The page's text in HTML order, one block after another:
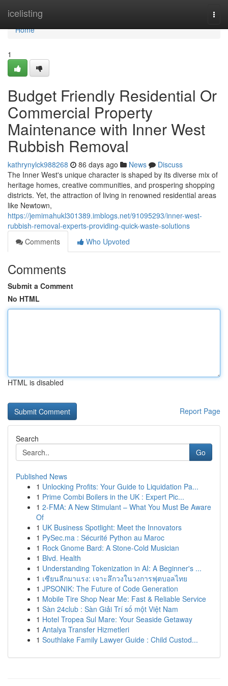
icelisting
Home
Home
1
Budget Friendly Residential Or
Commercial Property
Maintenance with Inner West
Rubbish Removal
kathrynylck988268 86 days ago News
Discuss
The Inner West's unique character is shaped by its diverse mix of
heritage homes, creative communities, and prospering shopping
districts. Yet, the attraction of living in renowned residential areas
like Newtown,
https://jemimahukl301389.imblogs.net/91095293/inner-west-
rubbish-removal-experts-providing-quick-waste-solutions
Comments
Who Upvoted
Comments
Submit a Comment
No HTML
HTML is disabled
Report Page
Search
Go
Published News
1 Unlocking Profits: Your Guide to Liquidation Pa...
1 Prime Combi Boilers in the UK : Expert Pic...
1 2-FMA: A New Stimulant – What You Must Be Aware
Of
1 UK Business Spotlight: Meet the Innovators
1 PySec.ma : Sécurité Python au Maroc
1 Rock Gnome Bard: A Stone-Cold Musician
1 Blvd. Health
1 Understanding Tokenization in AI: A Beginner's ...
1 เซียนลีกมาแรง: เจาะลึกวงในวงการฟุตบอลไทย
1 JPSONIK: The Future of Code Generation
1 Mobile Tire Shop Near Me: Fast & Reliable Service
1 Sàn 24club : Sàn Giải Trí số một Việt Nam
1 Hotel Tropea Sul Mare: Your Seaside Getaway
1 Antalya Transfer Hizmetleri
1 Southlake Family Lawyer Guide : Child Custod...